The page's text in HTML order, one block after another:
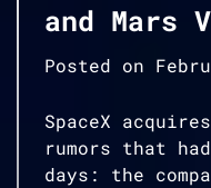
and Mars
Posted on
SpaceX
rumors that
days: the